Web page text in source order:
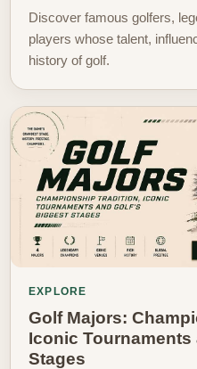
Discover famous golfers,
players whose talent,
history of golf.
EXPLORE
Golf Majors:
Iconic Tournaments
Stages